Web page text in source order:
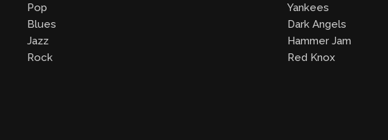
Pop
Blues
Jazz
Rock
Yankees
Dark Angels
Hammer Jam
Red Knox